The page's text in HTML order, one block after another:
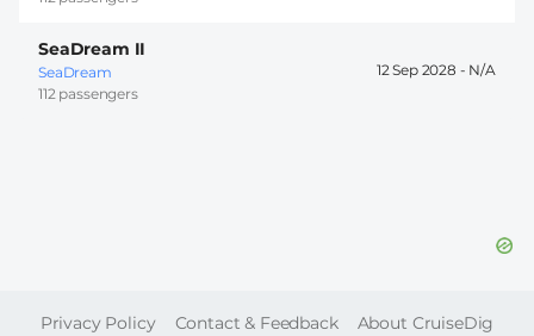
SeaDream II
SeaDream
112 passengers
12 Sep 2028 -
FOOTER
Privacy Policy Contact & Feedback About CruiseDig